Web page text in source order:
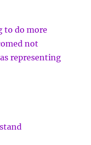
to do more
not
representing